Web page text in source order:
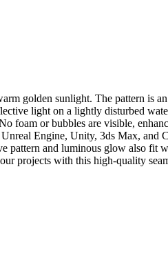
golden sunlight. The pattern is
light on a lightly disturbed
or bubbles are visible,
Engine, Unity, 3ds Max, and
pattern and luminous glow also fit
projects with this high-quality